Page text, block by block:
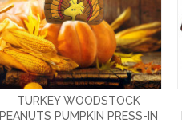
TURKEY WOODSTOCK
PEANUTS PUMPKIN PRESS-IN